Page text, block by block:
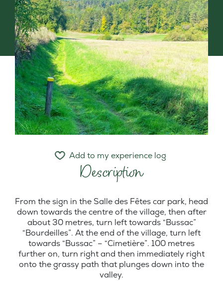
Description
Add to my experience log
From the sign in the Salle des Fêtes car park, head
down towards the centre of the village, then after
about 30 metres, turn left towards “Bussac”
“Bourdeilles”. At the end of the village, turn left
towards “Bussac” – “Cimetière”. 100 metres
further on, turn right and then immediately right
onto the grassy path that plunges down into the
valley.